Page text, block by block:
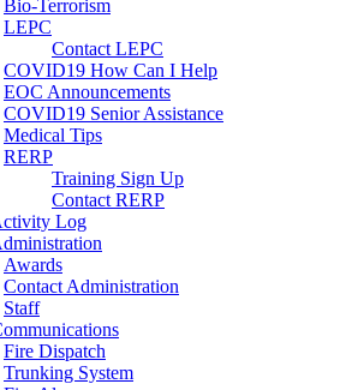
Bio-Terrorism
LEPC
Contact LEPC
COVID19 How Can I Help
EOC Announcements
COVID19 Senior Assistance
Medical Tips
RERP
Training Sign Up
Contact RERP
Log
Awards
Contact Administration
Staff
Fire Dispatch
Trunking System